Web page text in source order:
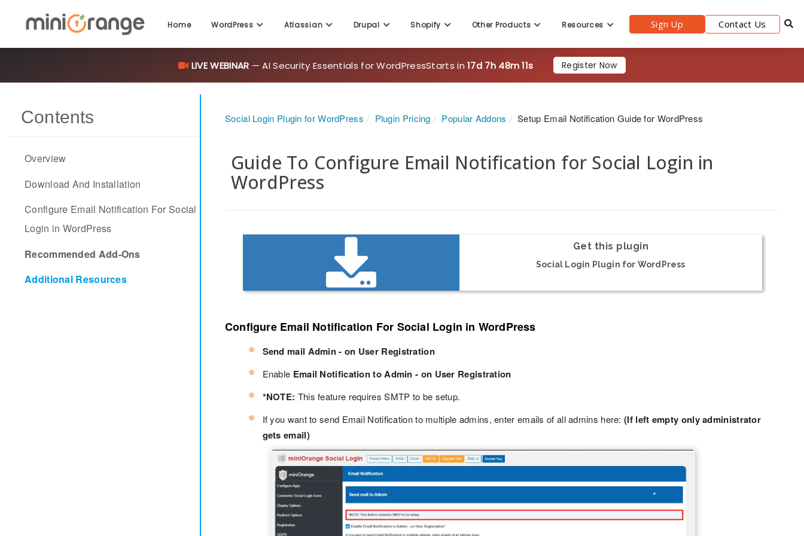
Home WordPress Atlassian Drupal Shopify Other Products Resources Sign Up Contact Us
LIVE WEBINAR — AI Security Essentials for WordPressStarts in17d 7h 48m 9s Register Now
Contents
Overview
Download And Installation
Configure Email Notification For Social
Login in WordPress
Recommended Add-Ons
Additional Resources
Social Login Plugin for WordPress Plugin Pricing Popular Addons Setup Email Notification Guide for WordPress
Guide To Configure Email Notification for Social Login in
WordPress
Get this plugin
Social Login Plugin for WordPress
Configure Email Notification For Social Login in WordPress
Send mail Admin - on User Registration
Enable Email Notification to Admin - on User Registration
*NOTE: This feature requires SMTP to be setup.
If you want to send Email Notification to multiple admins, enter emails of all admins here:(If left empty only administrator
gets email)